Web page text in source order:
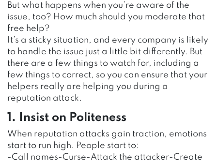
But what happens when you’re aware of the
issue, too? How much should you moderate that
free help?
It’s a sticky situation, and every company is likely
to handle the issue just a little bit differently. But
there are a few things to watch for, including a
few things to correct, so you can ensure that your
helpers really are helping you during a
reputation attack.
1. Insist on Politeness
When reputation attacks gain traction, emotions
start to run high. People start to:
-Call names-Curse-Attack the attacker-Create